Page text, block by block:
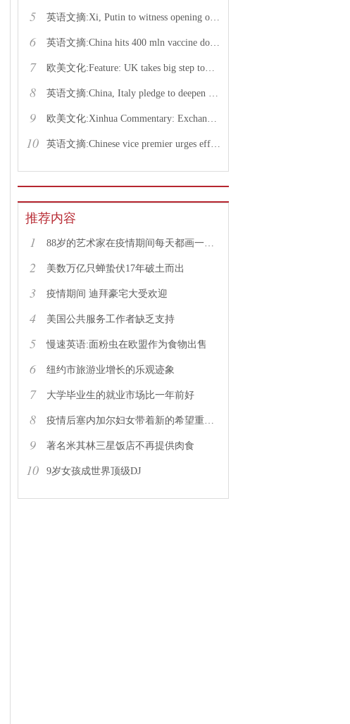
5 英语文摘:Xi, Putin to witness opening of nuclear energy cooperation project via video link
6 英语文摘:China hits 400 mln vaccine doses following recent COVID-19 outbreaks
7 欧美文化:Feature: UK takes big step toward normal life with caution urged
8 英语文摘:China, Italy pledge to deepen bilateral ties, advance China-EU cooperation
9 欧美文化:Xinhua Commentary: Exchange of violence only pushes Israel, Palestine farther from peace
10 英语文摘:Chinese vice premier urges efforts to facilitate college graduate employment
推荐内容
1 88岁的艺术家在疫情期间每天都画一幅画
2 美数万亿只蝉蛰伏17年破土而出
3 疫情期间 迪拜豪宅大受欢迎
4 美国公共服务工作者缺乏支持
5 慢速英语:面粉虫在欧盟作为食物出售
6 纽约市旅游业增长的乐观迹象
7 大学毕业生的就业市场比一年前好
8 疫情后塞内加尔妇女带着新的希望重返工作岗位
9 著名米其林三星饭店不再提供肉食
10 9岁女孩成世界顶级DJ